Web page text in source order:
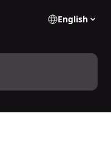
English